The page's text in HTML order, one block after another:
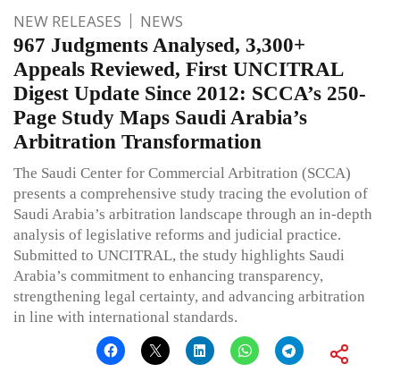
NEW RELEASES NEWS
967 Judgments Analysed, 3,300+
Appeals Reviewed, First UNCITRAL
Digest Update Since 2012: SCCA’s 250-
Page Study Maps Saudi Arabia’s
Arbitration Transformation
The Saudi Center for Commercial Arbitration (SCCA)
presents a comprehensive study tracing the evolution of
Saudi Arabia’s arbitration landscape through an in-depth
analysis of legislative reforms and judicial practice.
Submitted to UNCITRAL, the study highlights Saudi
Arabia’s commitment to enhancing transparency,
strengthening legal certainty, and advancing arbitration
in line with international standards.